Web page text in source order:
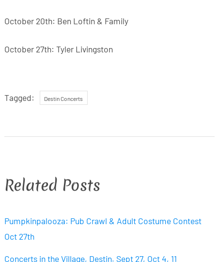
October 20th: Ben Loftin & Family
October 27th: Tyler Livingston
Tagged: Destin Concerts
Related Posts
Pumpkinpalooza: Pub Crawl & Adult Costume Contest
Oct 27th
Concerts in the Village, Destin. Sept 27, Oct 4, 11